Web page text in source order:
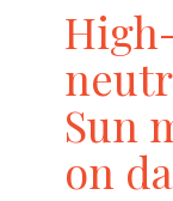
Sun
on